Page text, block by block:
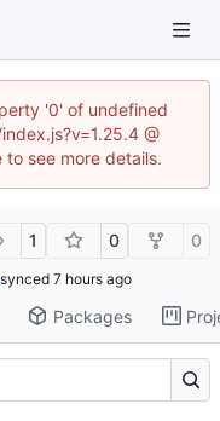
'0' of undefined
@
to see more details.
1 0 0
synced
Packages